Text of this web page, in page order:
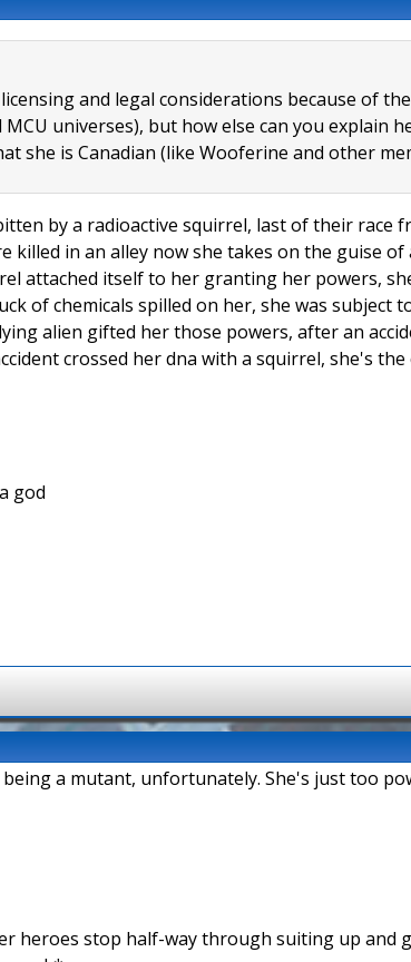
and legal considerations because of
universes), but how else can you explain
she is Canadian (like Wooferine and other
by a radioactive squirrel, last of their race
killed in an alley now she takes on the guise
attached itself to her granting her powers,
of chemicals spilled on her, she was subject
alien gifted her those powers, after an
crossed her dna with a squirrel, she's
god
a mutant, unfortunately. She's just too
heroes stop half-way through suiting up and